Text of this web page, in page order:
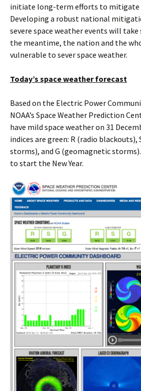
initiate long-term efforts to mitigate
Developing a robust national
severe space weather events will take
the meantime, the nation and the
vulnerable to sever space weather.
Today’s space weather forecast
Based on the Electric Power
NOAA’s Space Weather Prediction
have mild space weather on 31
indices are green: R (radio
storms), and G (geomagnetic storms).
to start the New Year.